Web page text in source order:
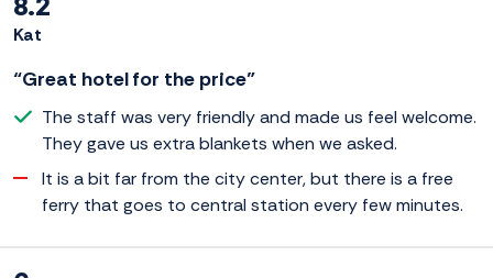
Kat
“Great hotel for the price”
The staff was very friendly and made us feel welcome.
They gave us extra blankets when we asked.
It is a bit far from the city center, but there is a free
ferry that goes to central station every few minutes.